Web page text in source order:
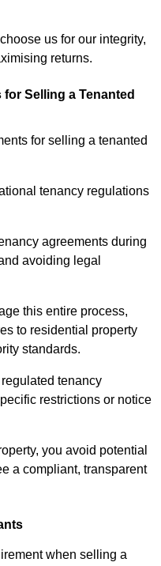
us for our integrity,
returns.
Selling a Tenanted
for selling a tenanted
tenancy regulations
agreements during
avoiding legal
this entire process,
to residential property
standards.
tenancy
restrictions or notice
you avoid potential
a compliant, transparent
when selling a